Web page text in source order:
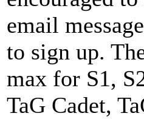
email
to sign up.
max for S1,
TaG Cadet,